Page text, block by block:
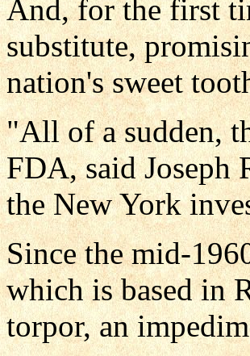
And, for the first
substitute,
nation's sweet
"All of a sudden,
FDA, said Joseph
the New York
Since the mid-
which is based in
torpor, an